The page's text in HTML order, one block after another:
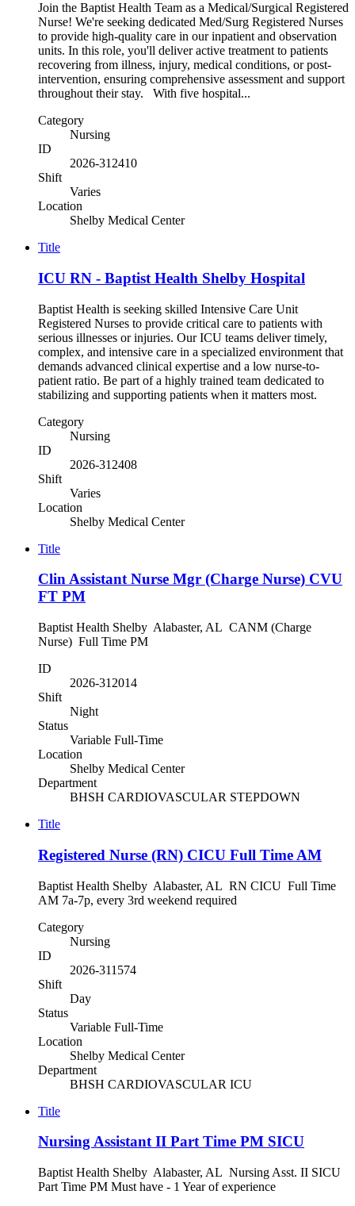
Join the Baptist Health Team as a Medical/Surgical Registered
Nurse! We're seeking dedicated Med/Surg Registered Nurses
to provide high-quality care in our inpatient and observation
units. In this role, you'll deliver active treatment to patients
recovering from illness, injury, medical conditions, or post-
intervention, ensuring comprehensive assessment and support
throughout their stay. With five hospital...
Category
Nursing
ID
2026-312410
Shift
Varies
Location
Shelby Medical Center
Title
ICU RN - Baptist Health Shelby Hospital
Baptist Health is seeking skilled Intensive Care Unit
Registered Nurses to provide critical care to patients with
serious illnesses or injuries. Our ICU teams deliver timely,
complex, and intensive care in a specialized environment that
demands advanced clinical expertise and a low nurse-to-
patient ratio. Be part of a highly trained team dedicated to
stabilizing and supporting patients when it matters most.
Category
Nursing
ID
2026-312408
Shift
Varies
Location
Shelby Medical Center
Title
Clin Assistant Nurse Mgr (Charge Nurse) CVU
FT PM
Baptist Health Shelby Alabaster, AL CANM (Charge
Nurse) Full Time PM
ID
2026-312014
Shift
Night
Status
Variable Full-Time
Location
Shelby Medical Center
Department
BHSH CARDIOVASCULAR STEPDOWN
Title
Registered Nurse (RN) CICU Full Time AM
Baptist Health Shelby Alabaster, AL RN CICU Full Time
AM 7a-7p, every 3rd weekend required
Category
Nursing
ID
2026-311574
Shift
Day
Status
Variable Full-Time
Location
Shelby Medical Center
Department
BHSH CARDIOVASCULAR ICU
Title
Nursing Assistant II Part Time PM SICU
Baptist Health Shelby Alabaster, AL Nursing Asst. II SICU
Part Time PM Must have - 1 Year of experience